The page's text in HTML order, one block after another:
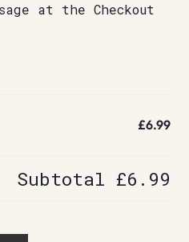
at the Checkout
£6.99
Subtotal £6.99